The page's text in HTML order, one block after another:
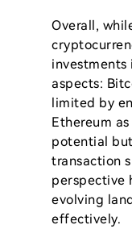
Overall,
aspects:
limited by
Ethereum
potential
transaction
perspective
evolving
effectively.